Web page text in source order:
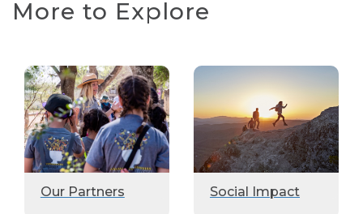
More to Explore
Our Partners Social Impact